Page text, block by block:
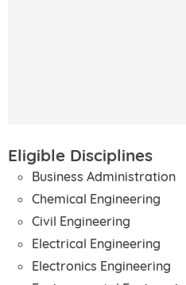
Eligible Disciplines
Business Administration
Chemical Engineering
Civil Engineering
Electrical Engineering
Electronics Engineering